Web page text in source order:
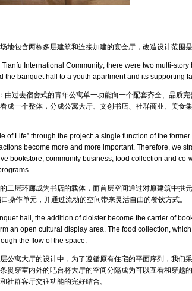
地包含两栋多层建筑和连接加建的宴会厅，改造设计范围
International Community; there were two multi-
banquet hall to a youth apartment and its supporting
由过去宿舍式的青年公寓单一功能向一个配套齐全、品质
成一个整体，分成公寓大厅、文创书店、社群商业、美
of Life” through the project: a single function of the
become more and more important. Therefore, we
bookstore, community business, food collection and
二层环廊成为书店的载体，而首层空间通过对原建筑中
操作单元，并通过流动的空间带来灵活自由的餐饮方式。
hall, the addition of cloister become the carrier of
an open cultural display area. The food collection,
the flow of the space.
公寓大厅的设计中，为了遵循原有住宅的平面序列，我
贯穿室内外的吧台将大厅的空间分隔成为可以互看和穿
社群客厅交往功能的完好结合。